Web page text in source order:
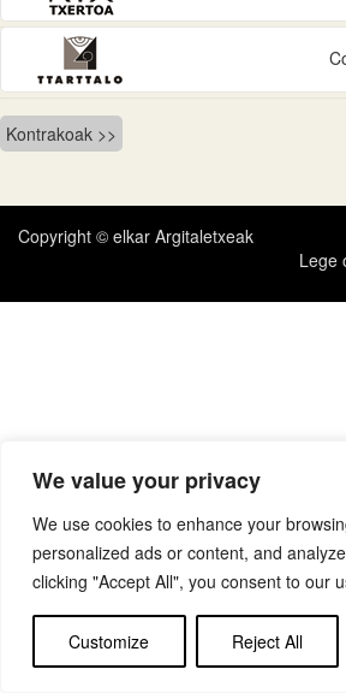
We value your privacy
We use cookies to enhance your
personalized ads or content, and
clicking "Accept All", you consent to our
Customize Reject All
Bidalketetan
zehar
nabigatu
Kontrakoak
Copyright © elkar Argitaletxeak
Lege